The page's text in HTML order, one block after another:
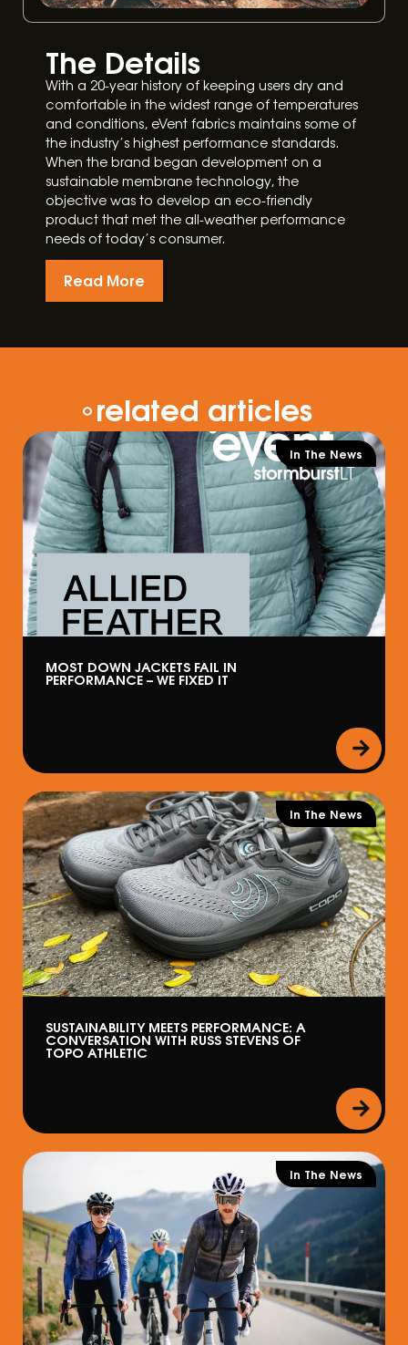
The Details
With a 20-year history of keeping users dry and
comfortable in the widest range of temperatures
and conditions, eVent fabrics maintains some of
the industry’s highest performance standards.
When the brand began development on a
sustainable membrane technology, the
objective was to develop an eco-friendly
product that met the all-weather performance
needs of today’s consumer.
Read More
related articles
In The News
MOST DOWN JACKETS FAIL IN
PERFORMANCE – WE FIXED IT
In The News
SUSTAINABILITY MEETS PERFORMANCE: A
CONVERSATION WITH RUSS STEVENS OF
TOPO ATHLETIC
In The News